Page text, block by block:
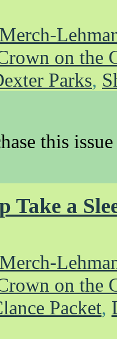
on the
Parks,
this
Take a
on the
Packet,